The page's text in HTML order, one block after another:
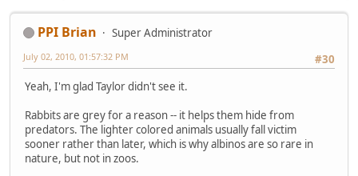
PPI Brian
Super Administrator
#30
July 02, 2010, 01:57:32 PM
Yeah, I'm glad Taylor didn't see it.
Rabbits are grey for a reason -- it helps them hide from
predators. The lighter colored animals usually fall victim
sooner rather than later, which is why albinos are so rare in
nature, but not in zoos.